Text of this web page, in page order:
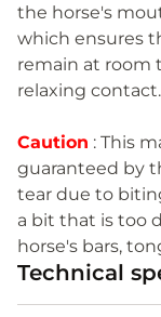
the horse's
which ensures
remain at room
relaxing contact.
Caution : This
guaranteed by
tear due to
a bit that is too
horse's bars,
Technical